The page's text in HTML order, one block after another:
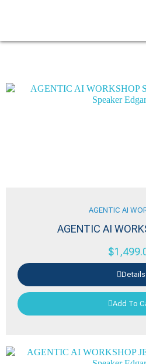
AGENTIC AI
AGENTIC AI
$
Details
Add To